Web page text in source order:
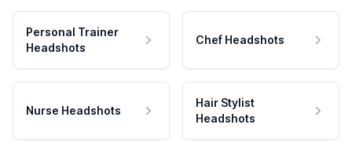
Personal Trainer
Headshots
Chef Headshots
Nurse Headshots
Hair Stylist
Headshots